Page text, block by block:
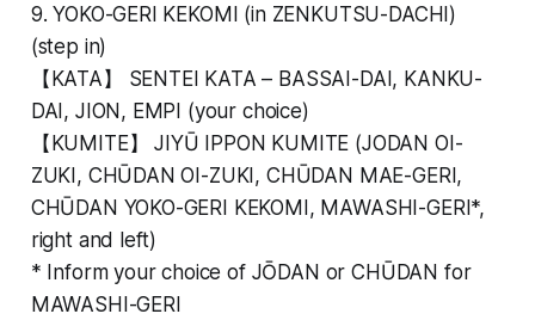
9. YOKO-GERI KEKOMI (in ZENKUTSU-DACHI)
(step in)
【KATA】 SENTEI KATA – BASSAI-DAI, KANKU-
DAI, JION, EMPI (your choice)
【KUMITE】 JIYŪ IPPON KUMITE (JODAN OI-
ZUKI, CHŪDAN OI-ZUKI, CHŪDAN MAE-GERI,
CHŪDAN YOKO-GERI KEKOMI, MAWASHI-GERI*,
right and left)
* Inform your choice of JŌDAN or CHŪDAN for
MAWASHI-GERI